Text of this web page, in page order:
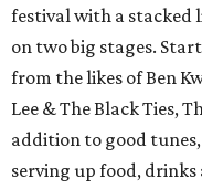
festival with a stacked
on two big stages.
from the likes of Ben
Lee & The Black Ties,
addition to good
serving up food,